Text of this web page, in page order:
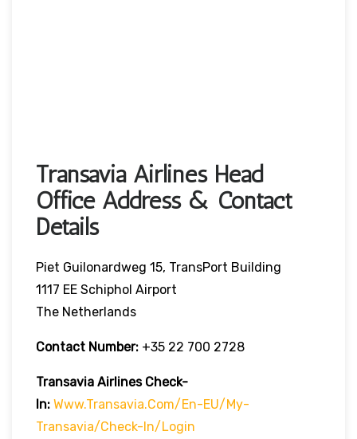
Transavia Airlines Head
Office Address & Contact
Details
Piet Guilonardweg 15, TransPort Building
1117 EE Schiphol Airport
The Netherlands
Contact Number: +35 22 700 2728
Transavia Airlines Check-
In: Www.transavia.com/en-EU/my-
Transavia/check-In/login